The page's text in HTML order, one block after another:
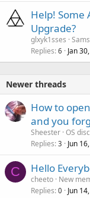
Help! Some
Upgrade?
glxyk1sses
Replies 6 Jan
Newer threads
How to
and you
Sheester OS
Replies 3 Jun
C Hello
cheeto New
Replies 0 Jun